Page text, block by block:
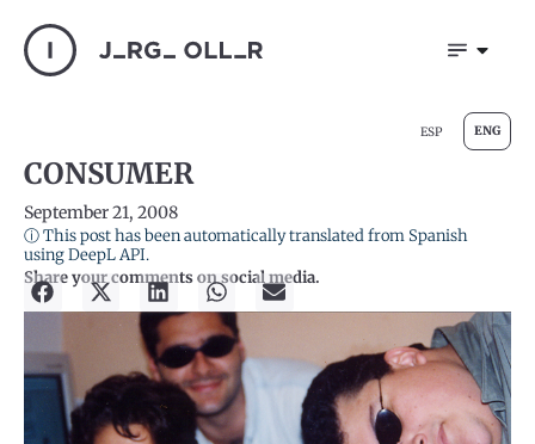
ESP ENG
CONSUMER
September 21, 2008
ⓘ This post has been automatically translated from Spanish
using DeepL API.
Share your comments on social media.